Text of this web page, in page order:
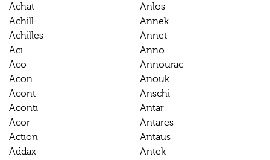
Achat
Achill
Achilles
Aci
Aco
Acon
Acont
Aconti
Acor
Action
Addax
Anlos
Annek
Annet
Anno
Annourac
Anouk
Anschi
Antar
Antares
Antäus
Antek